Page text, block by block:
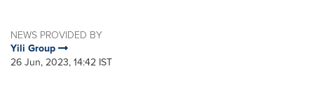
NEWS PROVIDED BY
Yili Group
26 Jun, 2023, 14:42 IST